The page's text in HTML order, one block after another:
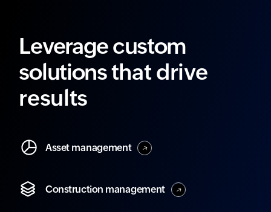
Leverage custom
solutionsthat drive
results
Asset management
Construction management